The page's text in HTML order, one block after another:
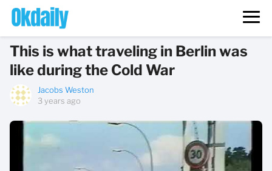
This is what traveling in Berlin was
like during the Cold War
Jacobs Weston
3 years ago